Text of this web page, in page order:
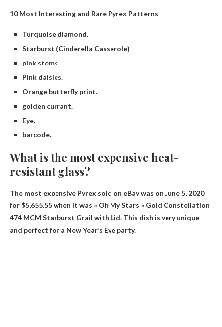
10 Most Interesting and Rare Pyrex Patterns
Turquoise diamond.
Starburst (Cinderella Casserole)
pink stems.
Pink daisies.
Orange butterfly print.
golden currant.
Eye.
barcode.
What is the most expensive heat-
resistant glass?
The most expensive Pyrex sold on eBay was on June 5, 2020
for $5,655.55 when it was « Oh My Stars » Gold Constellation
474 MCM Starburst Grail with Lid. This dish is very unique
and perfect for a New Year’s Eve party.